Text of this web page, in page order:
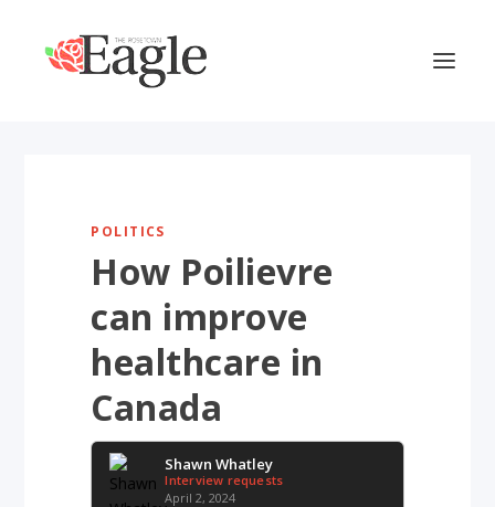
POLITICS
How Poilievre
can improve
healthcare in
Canada
Shawn Whatley
Interview requests
April 2, 2024